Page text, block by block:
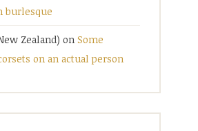
burlesque
Zealand) on Some
on an actual person